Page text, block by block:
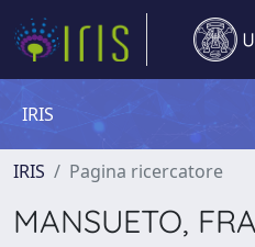
IRIS
IRIS Pagina ricercatore
MANSUETO,